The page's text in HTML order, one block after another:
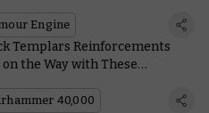
Engine
Templars Reinforcements
the Way with These
40,000